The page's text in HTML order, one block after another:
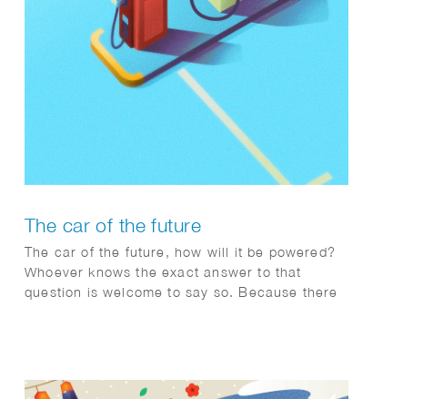
The car of the future
The car of the future, how will it be powered?
Whoever knows the exact answer to that
question is welcome to say so. Because there